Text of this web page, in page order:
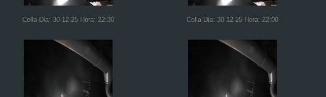
Colla Dia: 30-12-25 Hora: 22:30 Colla Dia: 30-12-25 Hora: 22:00